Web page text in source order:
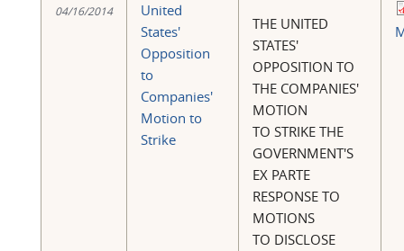
04/16/2014
United
States'
Opposition
to
Companies'
Motion to
Strike
THE UNITED
STATES'
OPPOSITION TO
THE COMPANIES'
MOTION
TO STRIKE THE
GOVERNMENT'S
EX PARTE
RESPONSE TO
MOTIONS
TO DISCLOSE